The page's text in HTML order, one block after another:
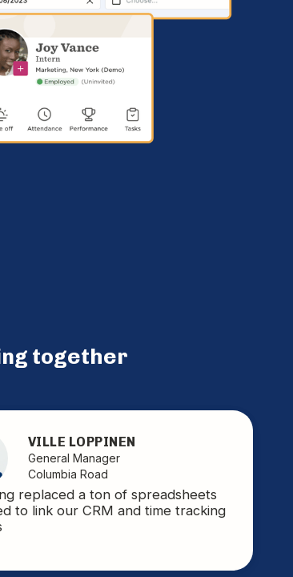
together
VILLE LOPPINEN
General Manager
Columbia Road
replaced a ton of spreadsheets
to link our CRM and time tracking